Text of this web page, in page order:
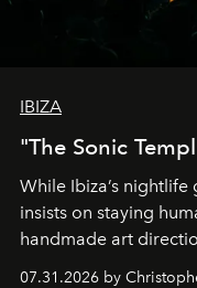
IBIZA
"The Sonic
While Ibiza’s
insists on staying
handmade art
residencies, proving
07.31.2026 by